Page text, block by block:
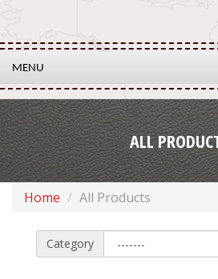
MENU
ALL
Home All Products
Category